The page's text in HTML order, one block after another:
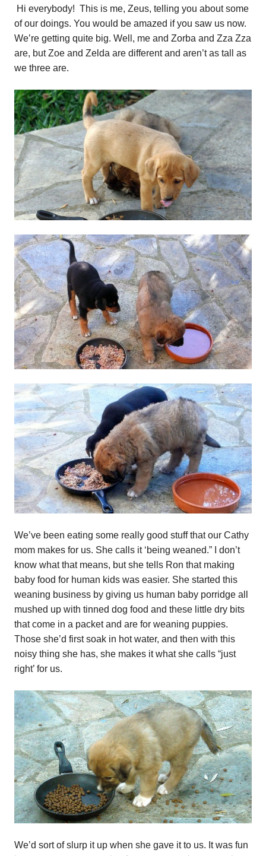
Hi everybody! This is me, Zeus, telling you about some
of our doings. You would be amazed if you saw us now.
We’re getting quite big. Well, me and Zorba and Zza Zza
are, but Zoe and Zelda are different and aren’t as tall as
we three are.
We’ve been eating some really good stuff that our Cathy
mom makes for us. She calls it ‘being weaned.” I don’t
know what that means, but she tells Ron that making
baby food for human kids was easier. She started this
weaning business by giving us human baby porridge all
mushed up with tinned dog food and these little dry bits
that come in a packet and are for weaning puppies.
Those she’d first soak in hot water, and then with this
noisy thing she has, she makes it what she calls “just
right’ for us.
We’d sort of slurp it up when she gave it to us. It was fun